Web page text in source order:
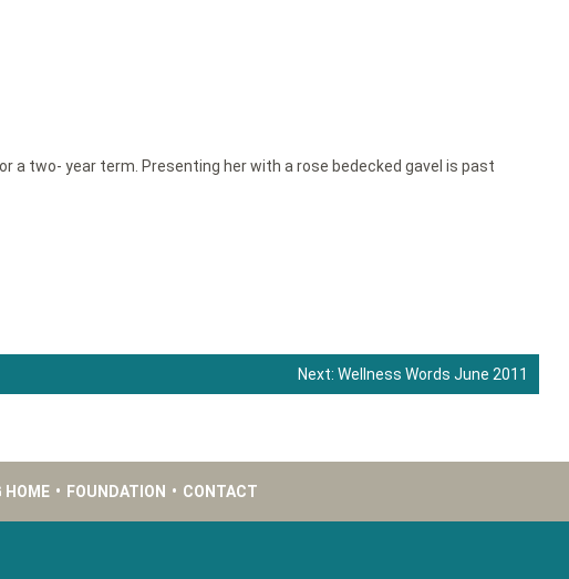
a two- year term. Presenting her with a rose bedecked gavel is past
Next: Wellness Words June 2011
HOME • FOUNDATION • CONTACT